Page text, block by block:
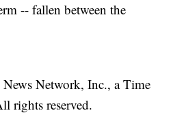
-- fallen between the
Network, Inc., a Time
rights reserved.